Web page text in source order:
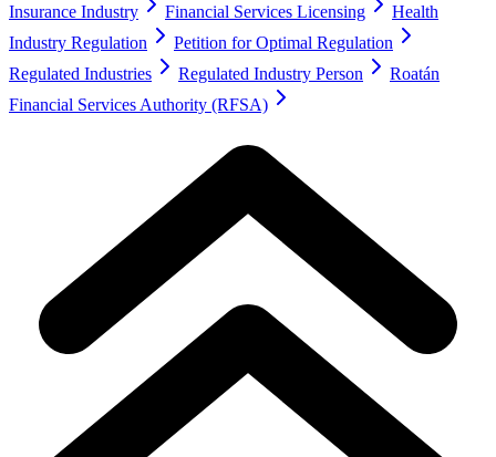
Insurance Industry
Financial Services Licensing
Health
Industry Regulation
Petition for Optimal Regulation
Regulated Industries
Regulated Industry Person
Roatán
Financial Services Authority (RFSA)